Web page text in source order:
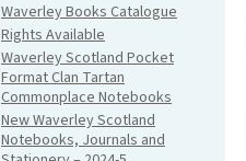
Waverley Books Catalogue
Rights Available
Waverley Scotland Pocket
Format Clan Tartan
Commonplace Notebooks
New Waverley Scotland
Notebooks, Journals and